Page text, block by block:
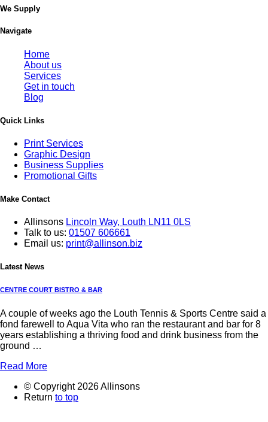
We Supply
Navigate
Home
About us
Services
Get in touch
Blog
Quick Links
Print Services
Graphic Design
Business Supplies
Promotional Gifts
Make Contact
Allinsons Lincoln Way, Louth LN11 0LS
Talk to us: 01507 606661
Email us: print@allinson.biz
Latest News
CENTRE COURT BISTRO & BAR
A couple of weeks ago the Louth Tennis & Sports Centre said a
fond farewell to Aqua Vita who ran the restaurant and bar for 8
years establishing a thriving food and drink business from the
ground …
Read More
© Copyright 2026 Allinsons
Return to top